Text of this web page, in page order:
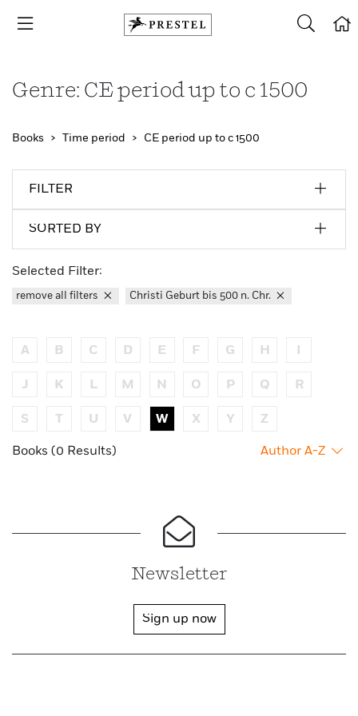
Genre: CE period up to c 1500
Books Time period CE period up to c 1500
FILTER
SORTED BY
Selected Filter:
remove all filters Christi Geburt bis 500 n. Chr.
A B C D E F G H
J K L M N O P Q R
S T U V W X Y Z
Books (0 Results) Author A-Z
Newsletter
Sign up now